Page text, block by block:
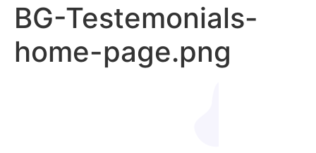
BG-Testemonials-
home-page.png